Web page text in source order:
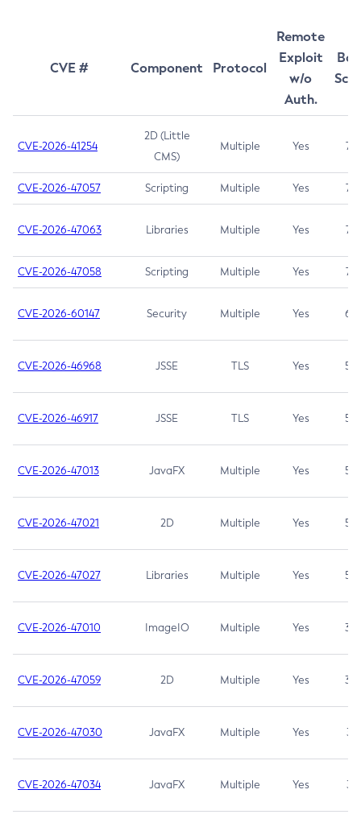
CVE # Component Protocol
Remote
Exploit
w/o
Auth.
CVE-2026-41254
2D (Little
CMS)
Multiple Yes 7.5
CVE-2026-47057 Scripting Multiple Yes 7.5
CVE-2026-47063 Libraries Multiple Yes 7.5
CVE-2026-47058 Scripting Multiple Yes 7.4
CVE-2026-60147 Security Multiple Yes 6.5
CVE-2026-46968 JSSE TLS Yes 5.9
CVE-2026-46917 JSSE TLS Yes 5.3
CVE-2026-47013 JavaFX Multiple Yes 5.3
CVE-2026-47021 2D Multiple Yes 5.3
CVE-2026-47027 Libraries Multiple Yes 5.3
CVE-2026-47010 ImageIO Multiple Yes 3.7
CVE-2026-47059 2D Multiple Yes 3.7
CVE-2026-47030 JavaFX Multiple Yes 3.1
CVE-2026-47034 JavaFX Multiple Yes 3.1